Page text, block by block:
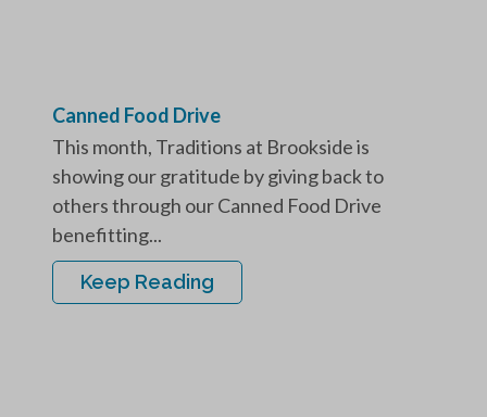
Canned Food Drive
This month, Traditions at Brookside is
showing our gratitude by giving back to
others through our Canned Food Drive
benefitting...
Keep Reading